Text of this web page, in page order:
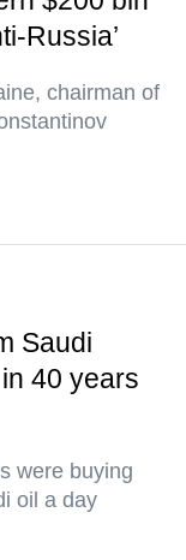
Russia’
chairman of
Saudi
40 years
were buying
oil a day